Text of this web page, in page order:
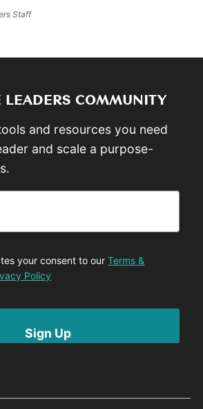
Staff
LEADERS COMMUNITY
and resources you need
and scale a purpose-
your consent to ourTerms &
Policy